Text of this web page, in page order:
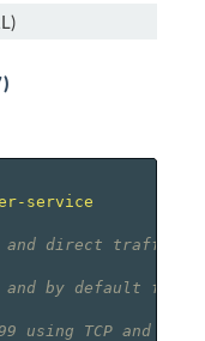
service
and direct traffic
by default
TCP and not